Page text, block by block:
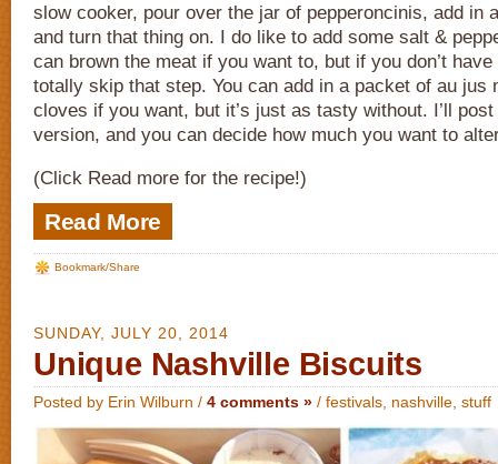
slow cooker, pour over the jar of pepperoncinis, add in
and turn that thing on. I do like to add some salt &
can brown the meat if you want to, but if you don’t
totally skip that step. You can add in a packet of au jus
cloves if you want, but it’s just as tasty without. I’ll
version, and you can decide how much you want to
(Click Read more for the recipe!)
Read More
Bookmark/Share
SUNDAY, JULY 20, 2014
Unique Nashville Biscuits
Posted by Erin Wilburn / 4 comments » / festivals nashville stuff